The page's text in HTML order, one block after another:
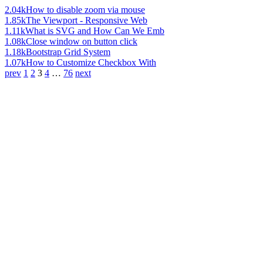
2.04kHow to disable zoom via mouse
1.85kThe Viewport - Responsive Web
1.11kWhat is SVG and How Can We Emb
1.08kClose window on button click
1.18kBootstrap Grid System
1.07kHow to Customize Checkbox With
prev 1 2 3 4 … 76 next